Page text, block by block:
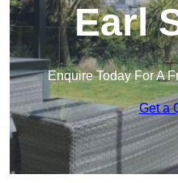
Earl
Enquire Today For A
Get a